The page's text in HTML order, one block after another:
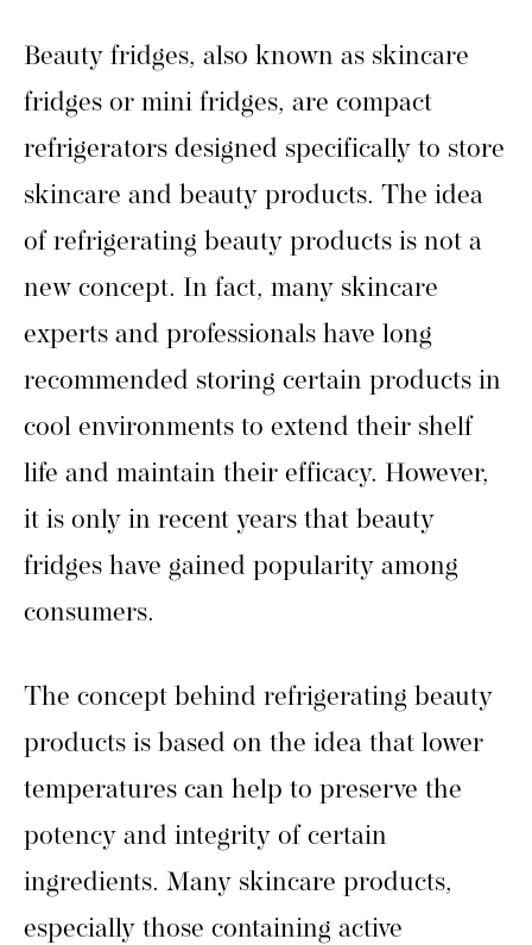
Beauty fridges, also known as skincare
fridges or mini fridges, are compact
refrigerators designed specifically to store
skincare and beauty products. The idea
of refrigerating beauty products is not a
new concept. In fact, many skincare
experts and professionals have long
recommended storing certain products in
cool environments to extend their shelf
life and maintain their efficacy. However,
it is only in recent years that beauty
fridges have gained popularity among
consumers.
The concept behind refrigerating beauty
products is based on the idea that lower
temperatures can help to preserve the
potency and integrity of certain
ingredients. Many skincare products,
especially those containing active